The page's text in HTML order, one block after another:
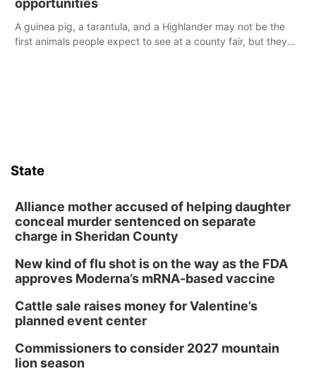
opportunities
A guinea pig, a tarantula, and a Highlander may not be the
first animals people expect to see at a county fair, but they
State
Alliance mother accused of helping daughter
conceal murder sentenced on separate
charge in Sheridan County
New kind of flu shot is on the way as the FDA
approves Moderna’s mRNA-based vaccine
Cattle sale raises money for Valentine’s
planned event center
Commissioners to consider 2027 mountain
lion season